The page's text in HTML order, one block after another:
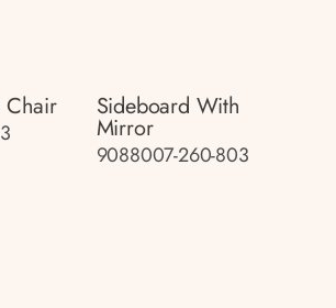
Sideboard With
Mirror
9088007-260-803